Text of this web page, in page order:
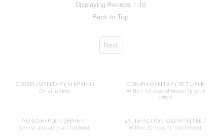
Displaying Reviews 1-10
Back to Top
Next
COMPLIMENTARY SHIPPING
On all orders.
COMPLIMENTARY RETURNS
Within 14 days of receiving your
orders.
AUTO-REPLENISHMENT
Service available at checkout.
SATISFACTION GUARANTEED
Within 30 days for full refund.